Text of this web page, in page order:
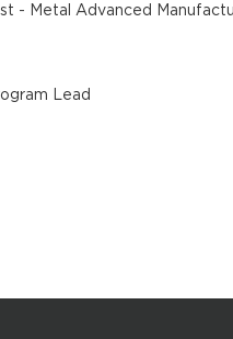
- Metal Advanced
Lead